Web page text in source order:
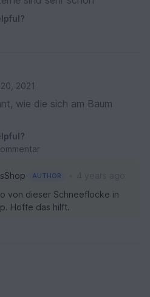
2021
wie die sich am Baum
AUTHOR
von dieser Schneeflocke in
Hoffe das hilft.